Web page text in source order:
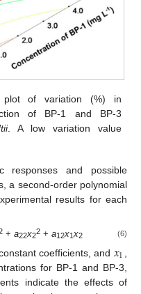
plot of variation (%) in
of BP-1 and BP-3
. A low variation value
responses and possible
a second-order polynomial
results for each
+ a22x2
2+ a12x1x2 (6)
coefficients, and 𝑥1
for BP-1 and BP-3,
indicate the effects of